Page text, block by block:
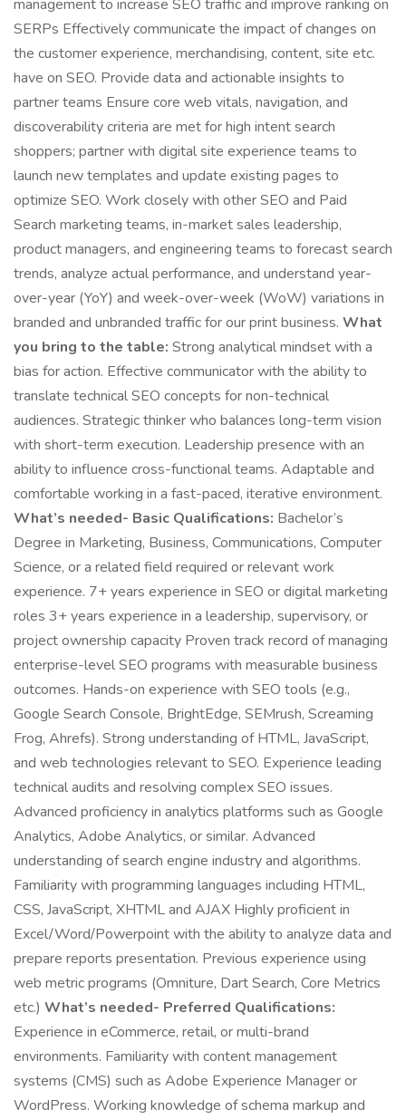
management to increase SEO traffic and improve ranking on
SERPs Effectively communicate the impact of changes on
the customer experience, merchandising, content, site etc.
have on SEO. Provide data and actionable insights to
partner teams Ensure core web vitals, navigation, and
discoverability criteria are met for high intent search
shoppers; partner with digital site experience teams to
launch new templates and update existing pages to
optimize SEO. Work closely with other SEO and Paid
Search marketing teams, in-market sales leadership,
product managers, and engineering teams to forecast search
trends, analyze actual performance, and understand year-
over-year (YoY) and week-over-week (WoW) variations in
branded and unbranded traffic for our print business. What
you bring to the table: Strong analytical mindset with a
bias for action. Effective communicator with the ability to
translate technical SEO concepts for non-technical
audiences. Strategic thinker who balances long-term vision
with short-term execution. Leadership presence with an
ability to influence cross-functional teams. Adaptable and
comfortable working in a fast-paced, iterative environment.
What’s needed- Basic Qualifications: Bachelor’s
Degree in Marketing, Business, Communications, Computer
Science, or a related field required or relevant work
experience. 7+ years experience in SEO or digital marketing
roles 3+ years experience in a leadership, supervisory, or
project ownership capacity Proven track record of managing
enterprise-level SEO programs with measurable business
outcomes. Hands-on experience with SEO tools (e.g.,
Google Search Console, BrightEdge, SEMrush, Screaming
Frog, Ahrefs). Strong understanding of HTML, JavaScript,
and web technologies relevant to SEO. Experience leading
technical audits and resolving complex SEO issues.
Advanced proficiency in analytics platforms such as Google
Analytics, Adobe Analytics, or similar. Advanced
understanding of search engine industry and algorithms.
Familiarity with programming languages including HTML,
CSS, JavaScript, XHTML and AJAX Highly proficient in
Excel/Word/Powerpoint with the ability to analyze data and
prepare reports presentation. Previous experience using
web metric programs (Omniture, Dart Search, Core Metrics
etc.) What’s needed- Preferred Qualifications:
Experience in eCommerce, retail, or multi-brand
environments. Familiarity with content management
systems (CMS) such as Adobe Experience Manager or
WordPress. Working knowledge of schema markup and